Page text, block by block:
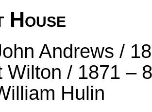
House
Andrews /
Wilton / 1871 –
Hulin